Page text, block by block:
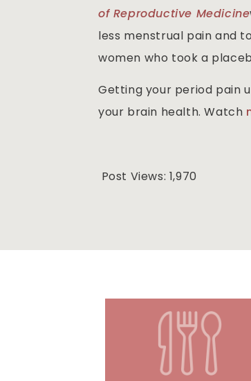
of Reproductive Medicine
less menstrual pain and
women who took a
Getting your period pain
your brain health. Watch
Post Views: 1,970